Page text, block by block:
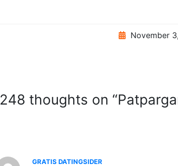
November
248 thoughts on
GRATIS DATINGSIDER